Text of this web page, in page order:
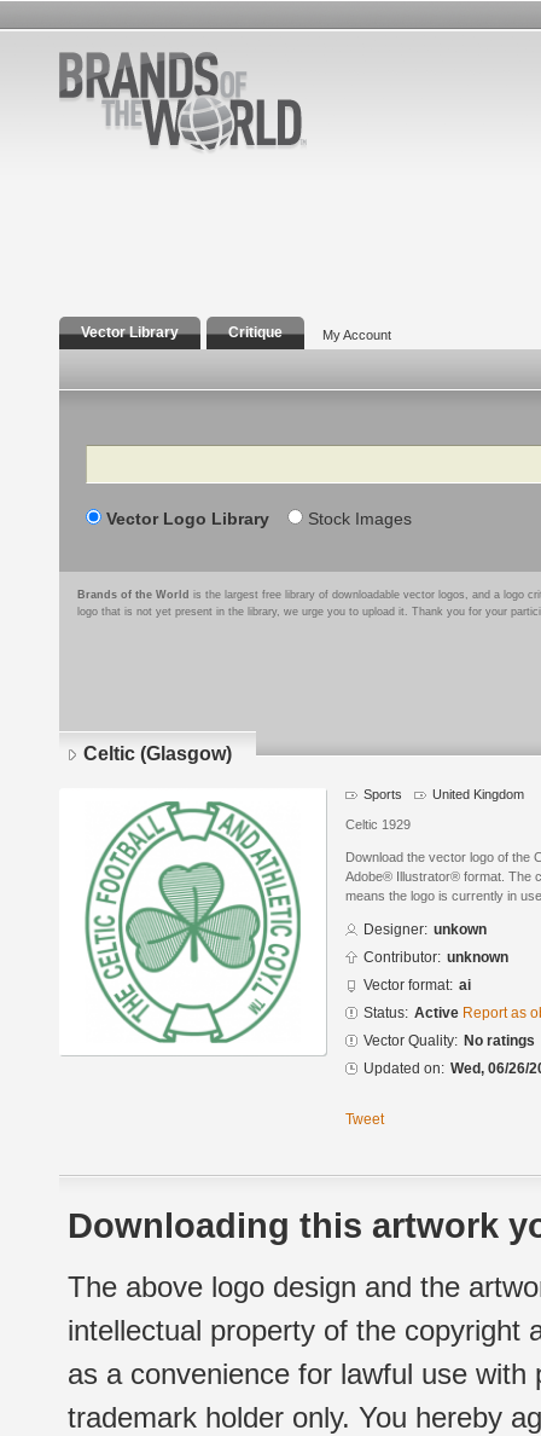
Vector Library Critique My Account
Search
Vector Logo Library Stock Images
Brands of the World is the largest free library of downloadable vector logos, and a logo
logo that is not yet present in the library, we urge you to upload it. Thank you for your
Celtic (Glasgow)
Sports United Kingdom
Celtic 1929
Download the vector logo of the
Adobe® Illustrator® format. The
means the logo is currently in
Designer: unkown
Contributor: unknown
Vector format: ai
Status: Active Report as
Vector Quality: No ratings
Updated on: Wed, 06/26/
Tweet
Downloading this artwork
The above logo design and the
intellectual property of the copyright
as a convenience for lawful use
trademark holder only. You hereby